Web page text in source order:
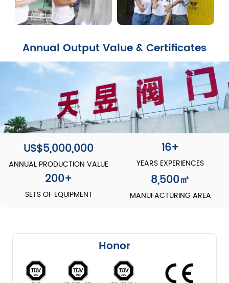
Annual Output Value & Certificates
US$5,000,000
ANNUAL PRODUCTION VALUE
16+
YEARS EXPERIENCES
200+
SETS OF EQUIPMENT
8,500㎡
MANUFACTURING AREA
Honor